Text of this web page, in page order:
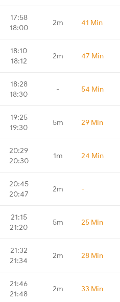
17:58
18:00
2m 41 Min
18:10
18:12
2m 47 Min
18:28
18:30
- 54 Min
19:25
19:30
5m 29 Min
20:29
20:30
1m 24 Min
20:45
20:47
2m -
21:15
21:20
5m 25 Min
21:32
21:34
2m 28 Min
21:46
21:48
2m 33 Min